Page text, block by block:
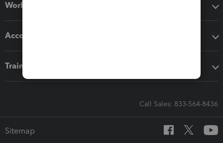
Workflow add-ons
Accounting solutions
Training & support
Call Sales: 833-564-8436
Sitemap